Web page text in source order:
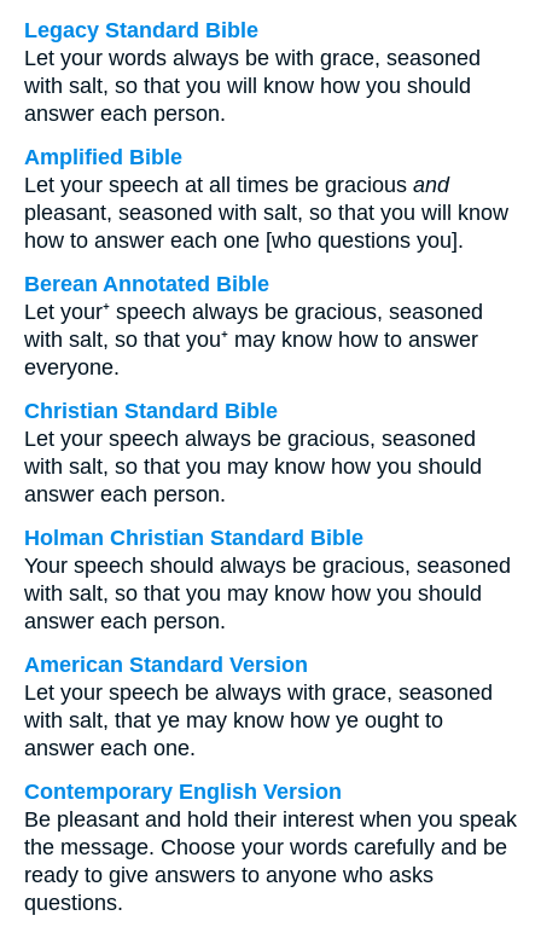
Legacy Standard Bible
Let your words always be with grace, seasoned
with salt, so that you will know how you should
answer each person.
Amplified Bible
Let your speech at all times be gracious and
pleasant, seasoned with salt, so that you will know
how to answer each one [who questions you].
Berean Annotated Bible
Let your⁺ speech always be gracious, seasoned
with salt, so that you⁺ may know how to answer
everyone.
Christian Standard Bible
Let your speech always be gracious, seasoned
with salt, so that you may know how you should
answer each person.
Holman Christian Standard Bible
Your speech should always be gracious, seasoned
with salt, so that you may know how you should
answer each person.
American Standard Version
Let your speech be always with grace, seasoned
with salt, that ye may know how ye ought to
answer each one.
Contemporary English Version
Be pleasant and hold their interest when you speak
the message. Choose your words carefully and be
ready to give answers to anyone who asks
questions.